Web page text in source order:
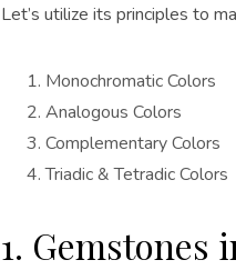
Let’s utilize its principles to
Monochromatic Colors
Analogous Colors
Complementary Colors
Triadic & Tetradic Colors
1. Gemstones